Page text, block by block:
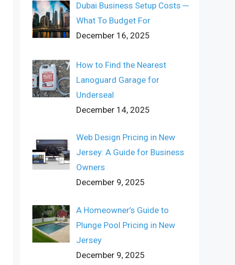
Dubai Business Setup Costs ─
What To Budget For
December 16, 2025
How to Find the Nearest
Lanoguard Garage for
Underseal
December 14, 2025
Web Design Pricing in New
Jersey: A Guide for Business
Owners
December 9, 2025
A Homeowner’s Guide to
Plunge Pool Pricing in New
Jersey
December 9, 2025